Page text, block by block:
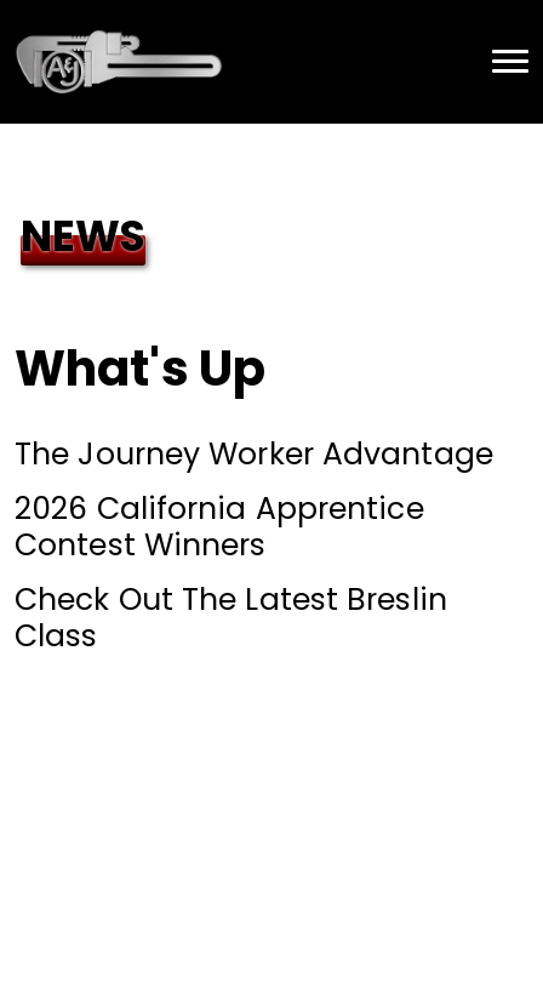
NEWS
What's Up
The Journey Worker Advantage
2026 California Apprentice
Contest Winners
Check Out The Latest Breslin
Class